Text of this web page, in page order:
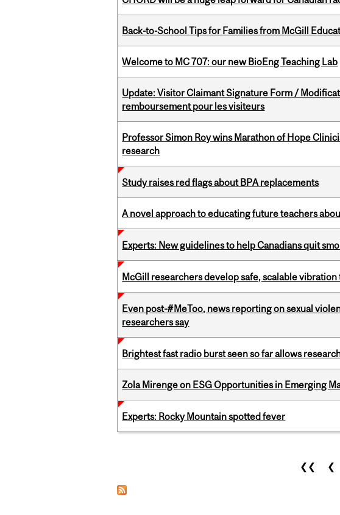
Back-to-School Tips for Families from McGill
Welcome to MC 707: our new BioEng Teaching Lab
Update: Visitor Claimant Signature Form /
remboursement pour les visiteurs
Professor Simon Roy wins Marathon of Hope
research
Study raises red flags about BPA replacements
A novel approach to educating future teachers
Experts: New guidelines to help Canadians quit
McGill researchers develop safe, scalable
Even post-#MeToo, news reporting on sexual
researchers say
Brightest fast radio burst seen so far allows
Zola Mirenge on ESG Opportunities in Emerging
Experts: Rocky Mountain spotted fever
❮❮ ❮